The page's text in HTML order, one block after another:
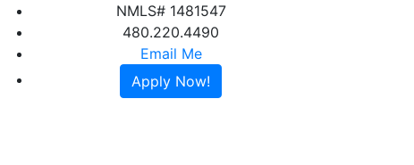
NMLS# 1481547
480.220.4490
Email Me
Apply Now!